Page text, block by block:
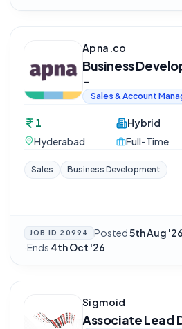
Apna.co
Business
-
Sales & Account
1
Hyderabad
Hybrid
Full-Time
Sales Business Development
JOB ID 20994 Posted5th Aug '26
·Ends 4th Oct '26
Sigmoid
Associate Lead